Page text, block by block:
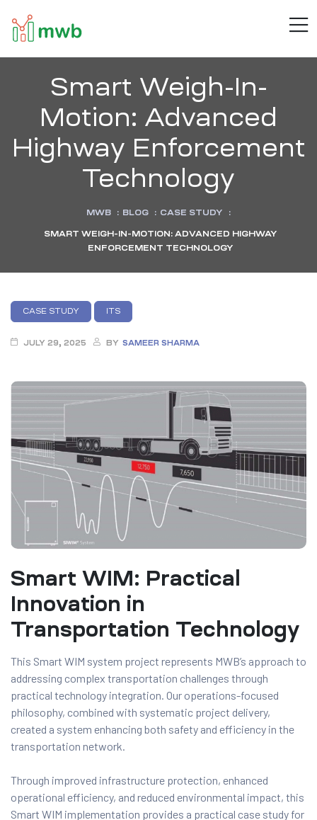
Inspire
Smart Weigh-In-
Motion: Advanced
Highway Enforcement
Technology
MWB : BLOG : CASE STUDY :
SMART WEIGH-IN-MOTION: ADVANCED HIGHWAY
ENFORCEMENT TECHNOLOGY
CASE STUDY ITS
JULY 29, 2025 BY SAMEER SHARMA
Smart WIM: Practical
Innovation in
Transportation Technology
This Smart WIM system project represents MWB’s approach to
addressing complex transportation challenges through
practical technology integration. Our operations-focused
philosophy, combined with systematic project delivery,
created a system enhancing both safety and efficiency in the
transportation network.
Through improved infrastructure protection, enhanced
operational efficiency, and reduced environmental impact, this
Smart WIM implementation provides a practical case study for